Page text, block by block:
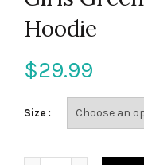
Hoodie
$29.99
Size